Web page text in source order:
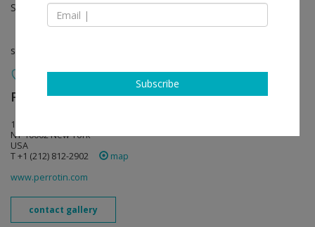
Sep 09 - Oct 17, 2026
solo show
Perrotin follow
130 Orchard Street
NY 10002 New York
USA
T +1 (212) 812-2902
map
www.perrotin.com
contact gallery
Subscribe